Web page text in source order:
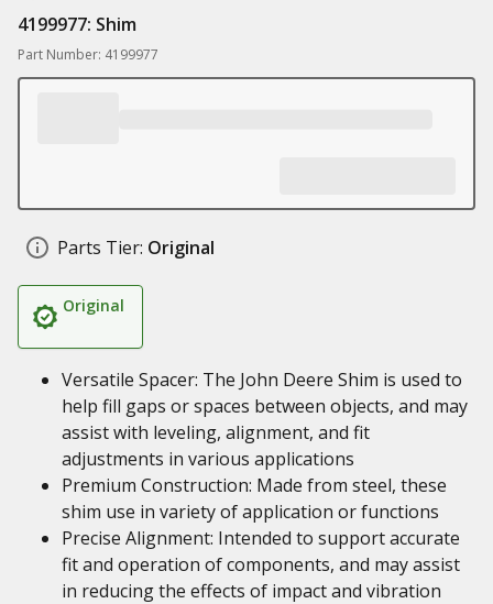
4199977: Shim
Part Number: 4199977
Parts Tier: Original
Original
Versatile Spacer: The John Deere Shim is used to
help fill gaps or spaces between objects, and may
assist with leveling, alignment, and fit
adjustments in various applications
Premium Construction: Made from steel, these
shim use in variety of application or functions
Precise Alignment: Intended to support accurate
fit and operation of components, and may assist
in reducing the effects of impact and vibration